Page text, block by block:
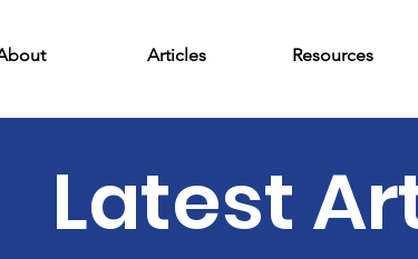
Articles Resources
Latest